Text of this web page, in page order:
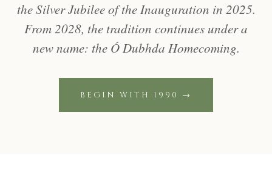
the Silver Jubilee of the Inauguration in 2025.
From 2028, the tradition continues under a
new name: the Ó Dubhda Homecoming.
BEGIN WITH 1990 →